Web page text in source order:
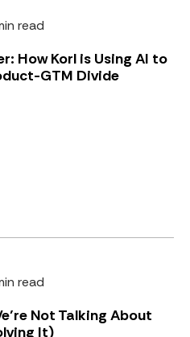
read
How Korl is Using AI to
GTM Divide
read
Not Talking About
It)